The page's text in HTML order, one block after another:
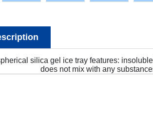
silica gel ice tray features:
does not mix with any